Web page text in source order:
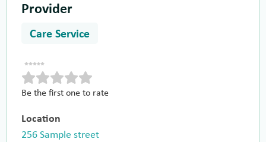
Provider
Care Service
Be the first one to rate
Location
256 Sample street